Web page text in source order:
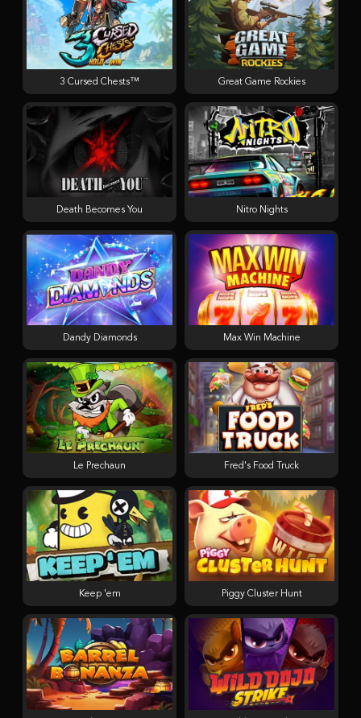
3 Cursed Chests™ Great Game Rockies
Death Becomes You Nitro Nights
Dandy Diamonds Max Win Machine
Le Prechaun Fred's Food Truck
Keep 'em Piggy Cluster Hunt